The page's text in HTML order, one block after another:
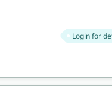
Login for